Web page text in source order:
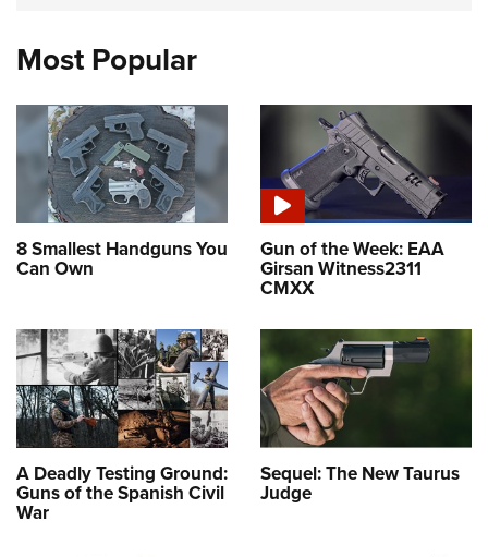
Most Popular
8 Smallest Handguns You
Can Own
Gun of the Week: EAA
Girsan Witness2311
CMXX
A Deadly Testing Ground:
Guns of the Spanish Civil
War
Sequel: The New Taurus
Judge